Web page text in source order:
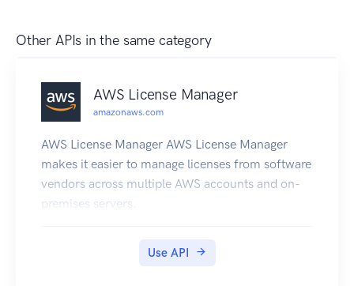
Other APIs in the same category
AWS License Manager
amazonaws.com
AWS License Manager AWS License Manager
makes it easier to manage licenses from software
vendors across multiple AWS accounts and on-
premises servers.
Use API